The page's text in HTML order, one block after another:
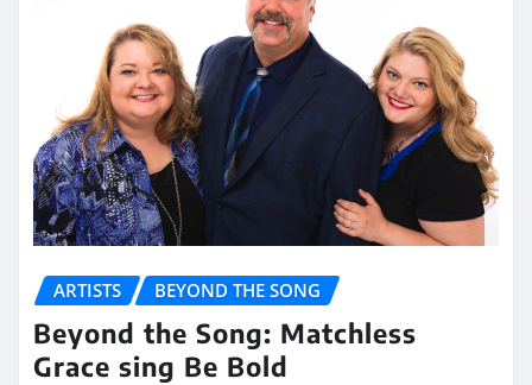
ARTISTS BEYOND THE SONG
Beyond the Song: Matchless
Grace sing Be Bold